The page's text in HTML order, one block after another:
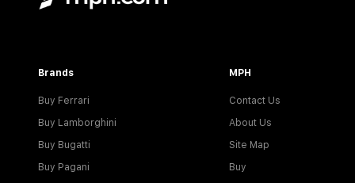
Brands
Buy Ferrari
Buy Lamborghini
Buy Bugatti
Buy Pagani
MPH
Contact Us
About Us
Site Map
Buy